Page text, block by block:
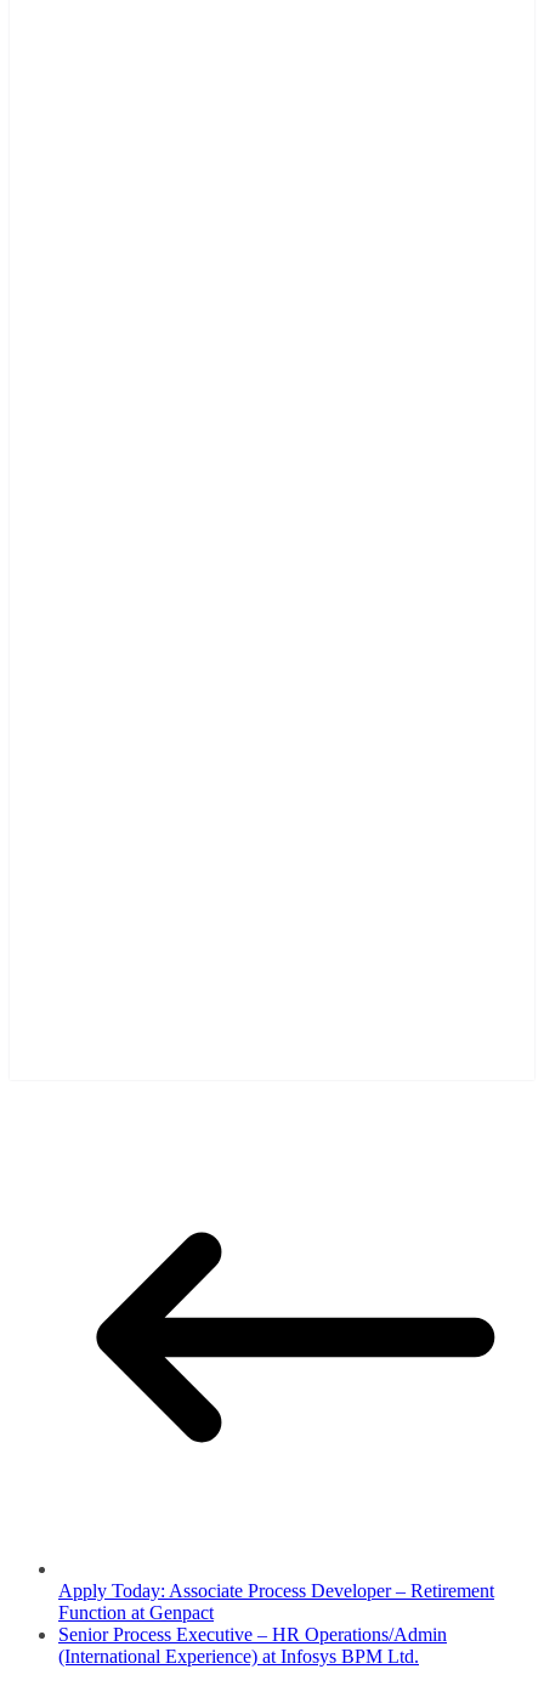
Apply Today: Associate Process Developer – Retirement
Function at Genpact
Senior Process Executive – HR Operations/Admin
(International Experience) at Infosys BPM Ltd.